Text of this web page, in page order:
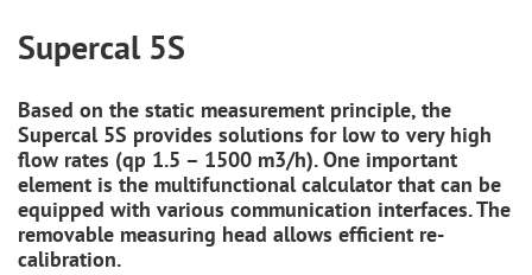
Supercal 5S
Based on the static measurement principle, the
Supercal 5S provides solutions for low to very high
flow rates (qp 1.5 – 1500 m3/h). One important
element is the multifunctional calculator that can be
equipped with various communication interfaces. The
removable measuring head allows efficient re-
calibration.